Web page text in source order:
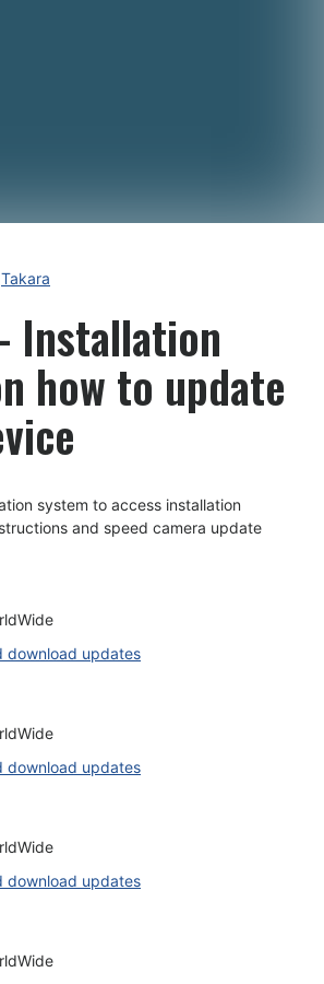
Takara
Installation
how to update
system to access installation
and speed camera update
download updates
download updates
download updates